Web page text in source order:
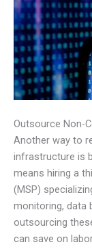
Outsource Non-
Another way to
infrastructure is
means hiring a
(MSP)
monitoring, data
outsourcing
can save on